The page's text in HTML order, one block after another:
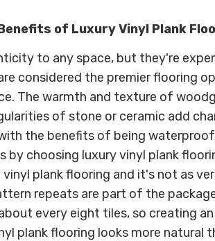
of Luxury Vinyl Plank
to any space, but they're
considered the premier flooring
The warmth and texture of
of stone or ceramic add
the benefits of being
by choosing luxury vinyl plank
plank flooring and it's not as
repeats are part of the
every eight tiles, so creating
plank flooring looks more natural